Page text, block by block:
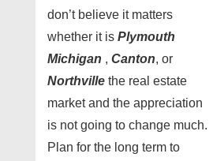
don’t believe it matters
whether it is Plymouth
Michigan , Canton, or
Northville the real estate
market and the appreciation
is not going to change much.
Plan for the long term to